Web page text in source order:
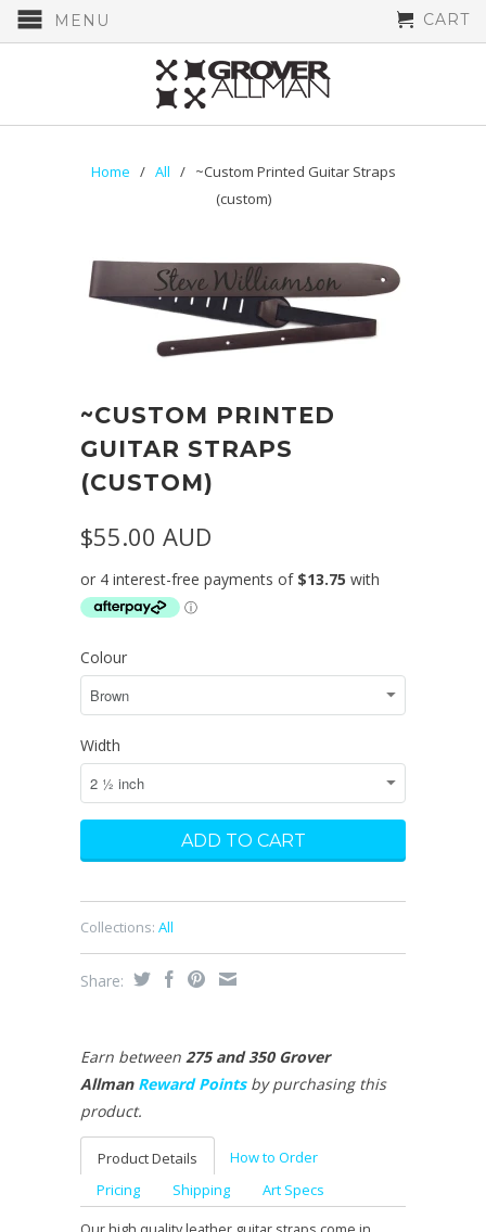
MENU CART
Home / All / ~Custom Printed Guitar Straps
(custom)
~CUSTOM PRINTED
GUITAR STRAPS
(CUSTOM)
$55.00 AUD
Colour
Width
Collections: All
Share:
Earn between 275 and 350 Grover
Allman Reward Pointsby purchasing this
product.
Product Details
How to Order
Pricing
Shipping Art Specs